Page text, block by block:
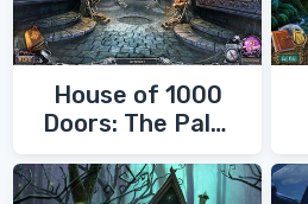
House of 1000
Doors: The Palm